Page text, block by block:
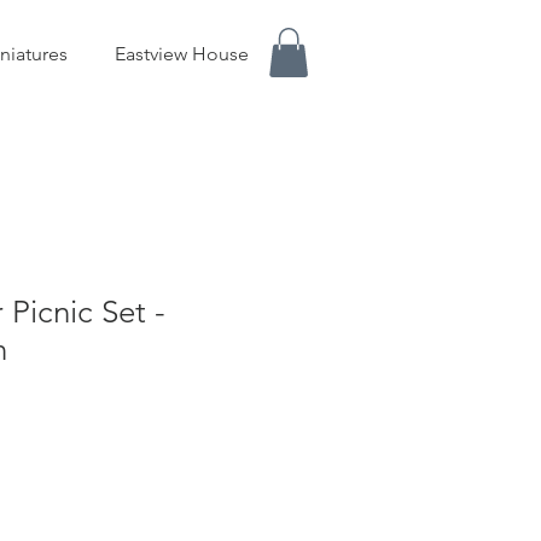
Eastview House
Picnic Set -